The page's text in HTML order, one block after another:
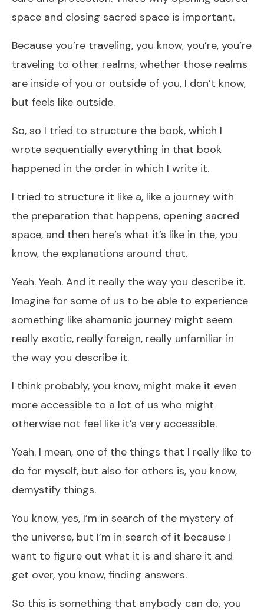
space and closing sacred space is important.
Because you’re traveling, you know, you’re, you’re
traveling to other realms, whether those realms
are inside of you or outside of you, I don’t know,
but feels like outside.
So, so I tried to structure the book, which I
wrote sequentially everything in that book
happened in the order in which I write it.
I tried to structure it like a, like a journey with
the preparation that happens, opening sacred
space, and then here’s what it’s like in the, you
know, the explanations around that.
Yeah. Yeah. And it really the way you describe it.
Imagine for some of us to be able to experience
something like shamanic journey might seem
really exotic, really foreign, really unfamiliar in
the way you describe it.
I think probably, you know, might make it even
more accessible to a lot of us who might
otherwise not feel like it’s very accessible.
Yeah. I mean, one of the things that I really like to
do for myself, but also for others is, you know,
demystify things.
You know, yes, I’m in search of the mystery of
the universe, but I’m in search of it because I
want to figure out what it is and share it and
get over, you know, finding answers.
So this is something that anybody can do, you